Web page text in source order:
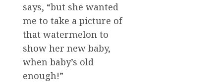
says, “but she wanted
me to take a picture of
that watermelon to
show her new baby,
when baby’s old
enough!”